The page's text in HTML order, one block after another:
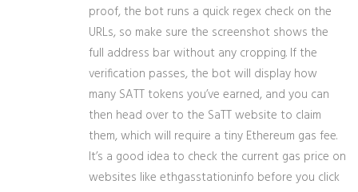
proof, the bot runs a quick regex check on the
URLs, so make sure the screenshot shows the
full address bar without any cropping. If the
verification passes, the bot will display how
many SATT tokens you’ve earned, and you can
then head over to the SaTT website to claim
them, which will require a tiny Ethereum gas fee.
It’s a good idea to check the current gas price on
websites like ethgasstation.info before you click